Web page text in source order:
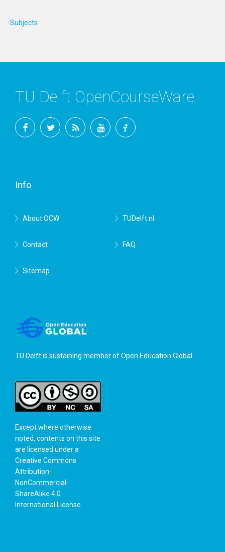
Subjects
TU Delft OpenCourseWare
Info
About OCW TUDelft.nl
Contact FAQ
Sitemap
TU Delft is sustaining member ofOpen Education Global
Except where otherwise
noted, contents on this site
are licensed under a
Creative Commons
Attribution-
NonCommercial-
ShareAlike 4.0
International License